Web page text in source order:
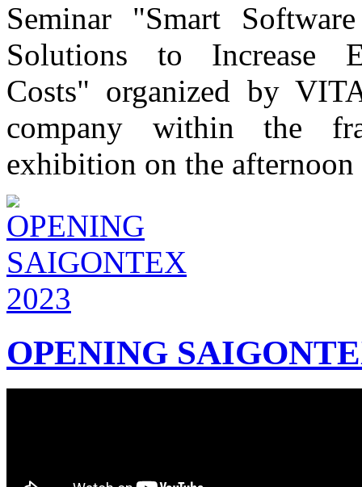
Seminar "Smart
Solutions to Increase
Costs" organized by
company within the
exhibition on the
OPENING